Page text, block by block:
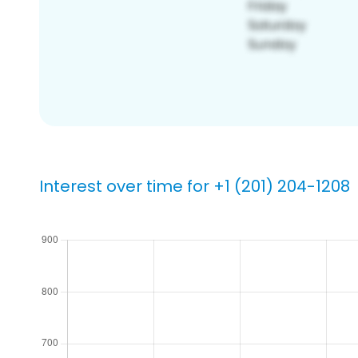
Interest over time for +1 (201) 204-1208